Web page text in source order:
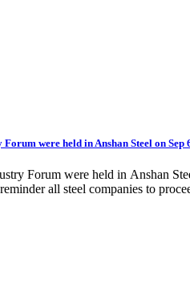
were held in Anshan Steel on Sep
Forum were held in Anshan
all steel companies to